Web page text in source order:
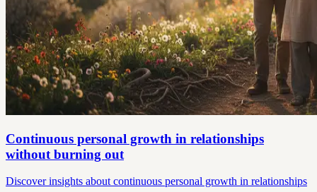
Continuous personal growth in relationships
without burning out
Discover insights about continuous personal growth in relationships